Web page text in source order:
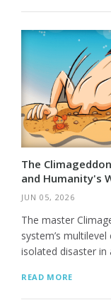
The
and Humanity's
JUN 05, 2026
The master
system’s
isolated disaster in
READ MORE